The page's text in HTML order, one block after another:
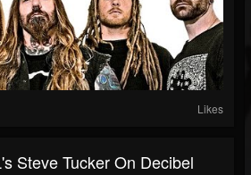
Likes
Steve Tucker On Decibel